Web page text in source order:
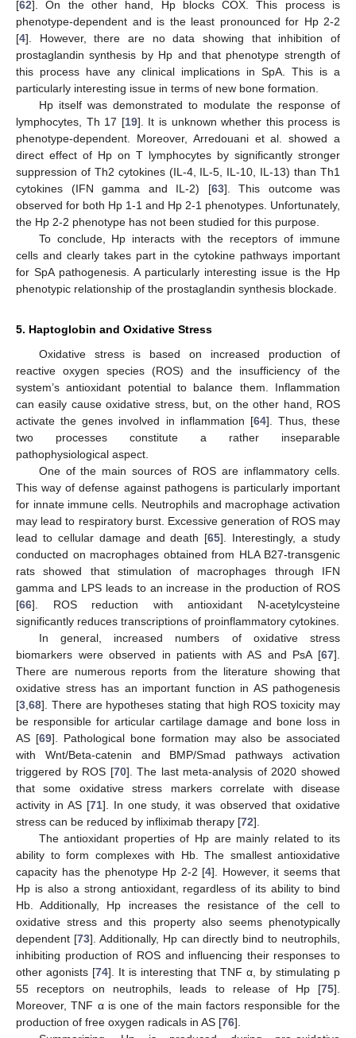
[62]. On the other hand, Hp blocks COX. This process is
phenotype-dependent and is the least pronounced for Hp 2-2
[4]. However, there are no data showing that inhibition of
prostaglandin synthesis by Hp and that phenotype strength of
this process have any clinical implications in SpA. This is a
particularly interesting issue in terms of new bone formation.
Hp itself was demonstrated to modulate the response of
lymphocytes, Th 17 [19]. It is unknown whether this process is
phenotype-dependent. Moreover, Arredouani et al. showed a
direct effect of Hp on T lymphocytes by significantly stronger
suppression of Th2 cytokines (IL-4, IL-5, IL-10, IL-13) than Th1
cytokines (IFN gamma and IL-2) [63]. This outcome was
observed for both Hp 1-1 and Hp 2-1 phenotypes. Unfortunately,
the Hp 2-2 phenotype has not been studied for this purpose.
To conclude, Hp interacts with the receptors of immune
cells and clearly takes part in the cytokine pathways important
for SpA pathogenesis. A particularly interesting issue is the Hp
phenotypic relationship of the prostaglandin synthesis blockade.
5. Haptoglobin and Oxidative Stress
Oxidative stress is based on increased production of
reactive oxygen species (ROS) and the insufficiency of the
system’s antioxidant potential to balance them. Inflammation
can easily cause oxidative stress, but, on the other hand, ROS
activate the genes involved in inflammation [64]. Thus, these
two processes constitute a rather inseparable
pathophysiological aspect.
One of the main sources of ROS are inflammatory cells.
This way of defense against pathogens is particularly important
for innate immune cells. Neutrophils and macrophage activation
may lead to respiratory burst. Excessive generation of ROS may
lead to cellular damage and death [65]. Interestingly, a study
conducted on macrophages obtained from HLA B27-transgenic
rats showed that stimulation of macrophages through IFN
gamma and LPS leads to an increase in the production of ROS
[66]. ROS reduction with antioxidant N-acetylcysteine
significantly reduces transcriptions of proinflammatory cytokines.
In general, increased numbers of oxidative stress
biomarkers were observed in patients with AS and PsA [67].
There are numerous reports from the literature showing that
oxidative stress has an important function in AS pathogenesis
[3 68]. There are hypotheses stating that high ROS toxicity may
be responsible for articular cartilage damage and bone loss in
AS [69]. Pathological bone formation may also be associated
with Wnt/Beta-catenin and BMP/Smad pathways activation
triggered by ROS [70]. The last meta-analysis of 2020 showed
that some oxidative stress markers correlate with disease
activity in AS [71]. In one study, it was observed that oxidative
stress can be reduced by infliximab therapy [72].
The antioxidant properties of Hp are mainly related to its
ability to form complexes with Hb. The smallest antioxidative
capacity has the phenotype Hp 2-2 [4]. However, it seems that
Hp is also a strong antioxidant, regardless of its ability to bind
Hb. Additionally, Hp increases the resistance of the cell to
oxidative stress and this property also seems phenotypically
dependent [73]. Additionally, Hp can directly bind to neutrophils,
inhibiting production of ROS and influencing their responses to
other agonists [74]. It is interesting that TNF α, by stimulating p
55 receptors on neutrophils, leads to release of Hp [75].
Moreover, TNF α is one of the main factors responsible for the
production of free oxygen radicals in AS [76].